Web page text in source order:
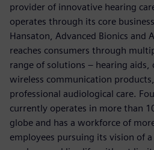
provider of innovative hearing
operates through its core
Hansaton, Advanced Bionics and
reaches consumers through
range of solutions – hearing aids,
wireless communication
professional audiological care.
currently operates in more than
globe and has a workforce of
employees pursuing its vision of